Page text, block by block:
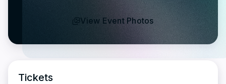
View Event Photos
Tickets